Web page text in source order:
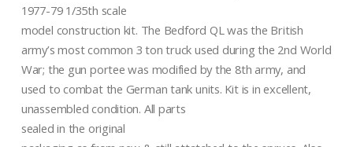
1977-79 1/35th scale
model construction kit. The Bedford QL was the British
army’s most common 3 ton truck used during the 2nd World
War; the gun portee was modified by the 8th army, and
used to combat the German tank units. Kit is in excellent,
unassembled condition. All parts
sealed in the original